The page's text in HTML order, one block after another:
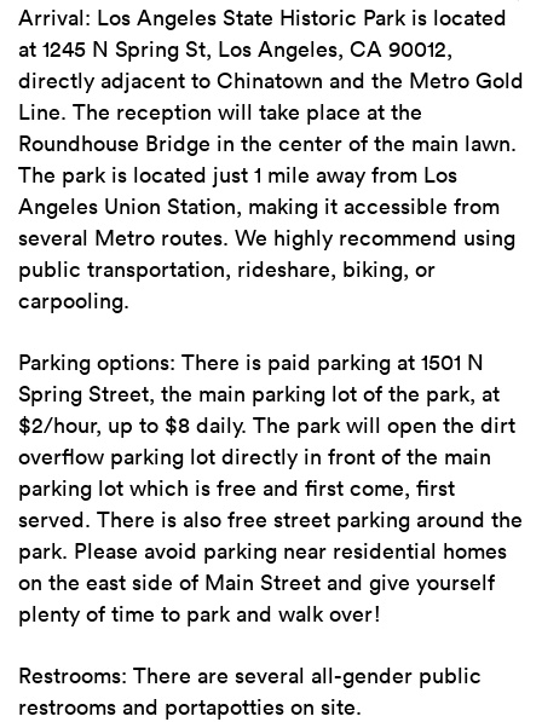
Arrival: Los Angeles State Historic Park is located
at 1245 N Spring St, Los Angeles, CA 90012,
directly adjacent to Chinatown and the Metro Gold
Line. The reception will take place at the
Roundhouse Bridge in the center of the main lawn.
The park is located just 1 mile away from Los
Angeles Union Station, making it accessible from
several Metro routes. We highly recommend using
public transportation, rideshare, biking, or
carpooling.
Parking options: There is paid parking at 1501 N
Spring Street, the main parking lot of the park, at
$2/hour, up to $8 daily. The park will open the dirt
overflow parking lot directly in front of the main
parking lot which is free and first come, first
served. There is also free street parking around the
park. Please avoid parking near residential homes
on the east side of Main Street and give yourself
plenty of time to park and walk over!
Restrooms: There are several all-gender public
restrooms and portapotties on site.